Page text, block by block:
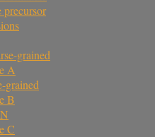
precursor
grained
A
grained
B
C